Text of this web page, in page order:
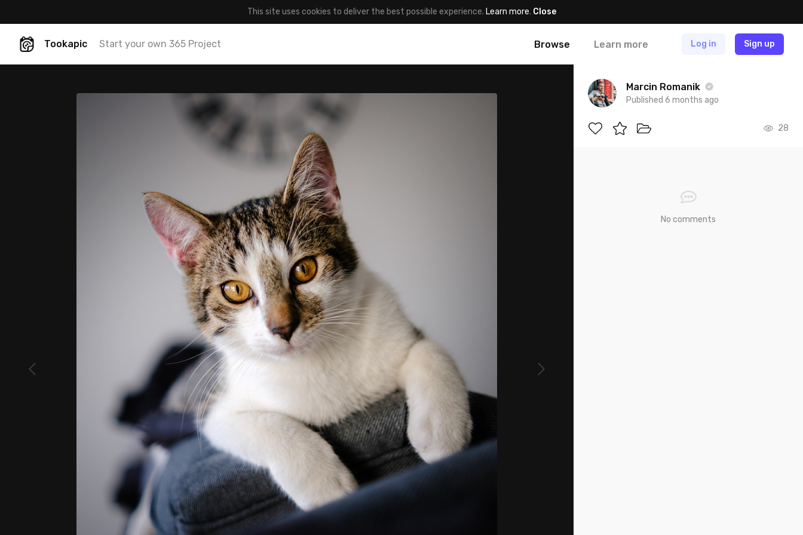
This site uses cookies to deliver the best possible experience. Learn more. Close
Tookapic Start your own 365 Project Browse Learn more Log in Sign up
Marcin Romanik
Published 6 months ago
28
No comments